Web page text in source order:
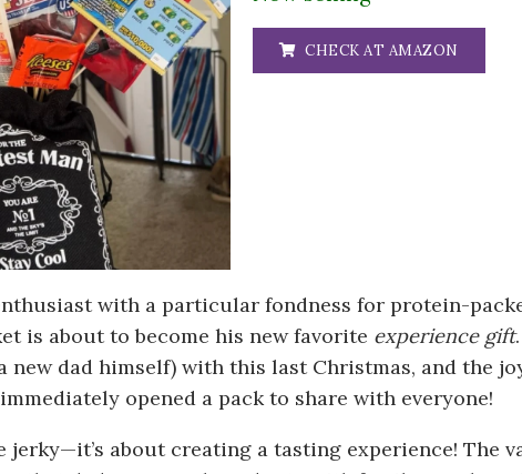
CHECK AT AMAZON
with a particular fondness for protein-
is about to become his new favorite experience gift
new dad himself) with this last Christmas, and the
opened a pack to share with everyone!
jerky—it’s about creating a tasting experience! The